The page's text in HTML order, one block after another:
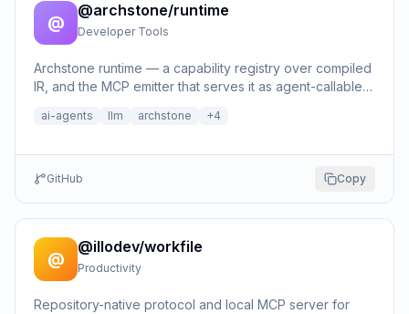
@
@archstone/runtime
Developer Tools
Archstone runtime — a capability registry over compiled
IR, and the MCP emitter that serves it as agent-callable
ai-agents llm archstone +4
GitHub Copy
@
@illodev/workfile
Productivity
Repository-native protocol and local MCP server for